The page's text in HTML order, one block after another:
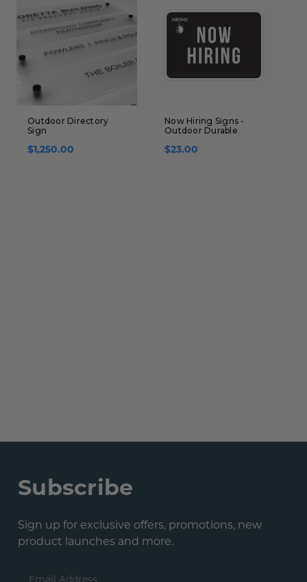
Outdoor Directory
Sign
$1,250.00
Now Hiring Signs -
Outdoor Durable
$23.00
Subscribe
Sign up for exclusive offers, promotions, new
product launches and more.
Email